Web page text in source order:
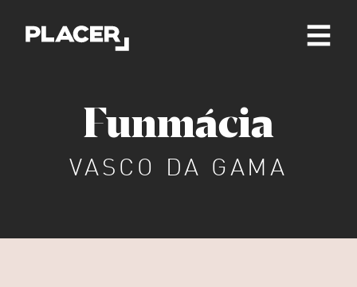
Funmácia
VASCO DA GAMA